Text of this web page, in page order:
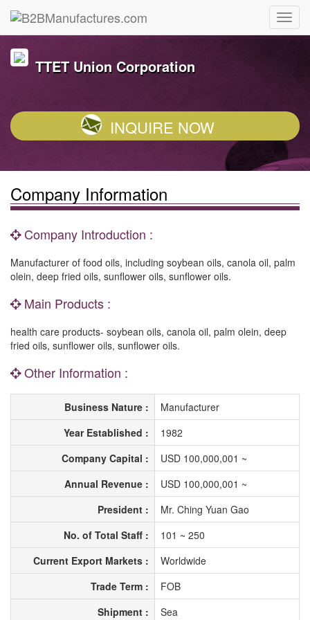
TTET Union Corporation
INQUIRE NOW
Company Information
Company Introduction :
Manufacturer of food oils, including soybean oils, canola oil, palm
olein, deep fried oils, sunflower oils, sunflower oils.
Main Products :
health care products- soybean oils, canola oil, palm olein, deep
fried oils, sunflower oils, sunflower oils.
Other Information :
Business Nature :
Manufacturer
Year Established :
1982
Company Capital :
USD 100,000,001 ~
Annual Revenue :
USD 100,000,001 ~
President :
Mr. Ching Yuan Gao
No. of Total Staff :
101 ~ 250
Current Export Markets :
Worldwide
Trade Term :
FOB
Shipment :
Sea